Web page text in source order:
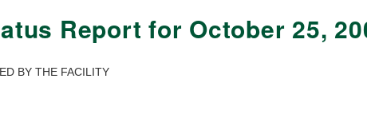
Report for October 25,
BY THE FACILITY